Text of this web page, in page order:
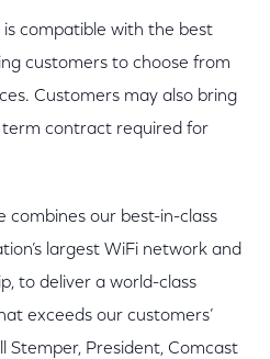
compatible with the best
customers to choose from
Customers may also bring
contract required for
combines our best-in-class
largest WiFi network and
to deliver a world-class
exceeds our customers’
Stemper, President, Comcast